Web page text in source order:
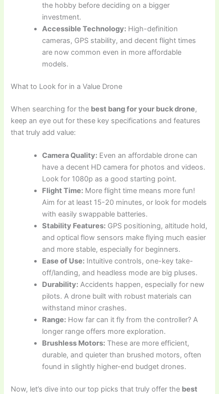
the hobby before deciding on a bigger
investment.
Accessible Technology: High-definition
cameras, GPS stability, and decent flight times
are now common even in more affordable
models.
What to Look for in a Value Drone
When searching for the best bang for your buck drone,
keep an eye out for these key specifications and features
that truly add value:
Camera Quality: Even an affordable drone can
have a decent HD camera for photos and videos.
Look for 1080p as a good starting point.
Flight Time: More flight time means more fun!
Aim for at least 15-20 minutes, or look for models
with easily swappable batteries.
Stability Features: GPS positioning, altitude hold,
and optical flow sensors make flying much easier
and more stable, especially for beginners.
Ease of Use: Intuitive controls, one-key take-
off/landing, and headless mode are big pluses.
Durability: Accidents happen, especially for new
pilots. A drone built with robust materials can
withstand minor crashes.
Range: How far can it fly from the controller? A
longer range offers more exploration.
Brushless Motors: These are more efficient,
durable, and quieter than brushed motors, often
found in slightly higher-end budget drones.
Now, let’s dive into our top picks that truly offer the best